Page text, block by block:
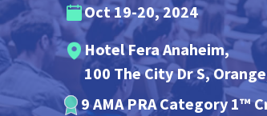
Oct 19-20, 2024
Hotel Fera Anaheim,
100 The City Dr S,
9 AMA PRA Category 1™